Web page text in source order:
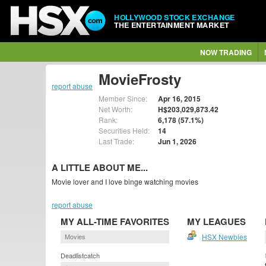
HOLLYWOOD STOCK EXCHANGE
THE ENTERTAINMENT MARKET
NOW TRADING
report abuse MovieFrosty
Member Since: Apr 16, 2015
Net Worth: H$203,029,873.42
Rank: 6,178 (57.1%)
Securities Held: 14
Last Trade: Jun 1, 2026
A LITTLE ABOUT ME...
Movie lover and I love binge watching movies
report abuse
MY ALL-TIME FAVORITES
Movies
Deadlistcatch
MY LEAGUES
HSX Newbies